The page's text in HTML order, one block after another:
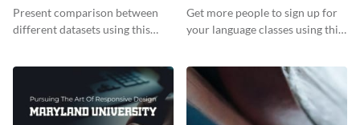
Graph
Present comparison between
different datasets using this
Get more people to sign up for
your language classes using this